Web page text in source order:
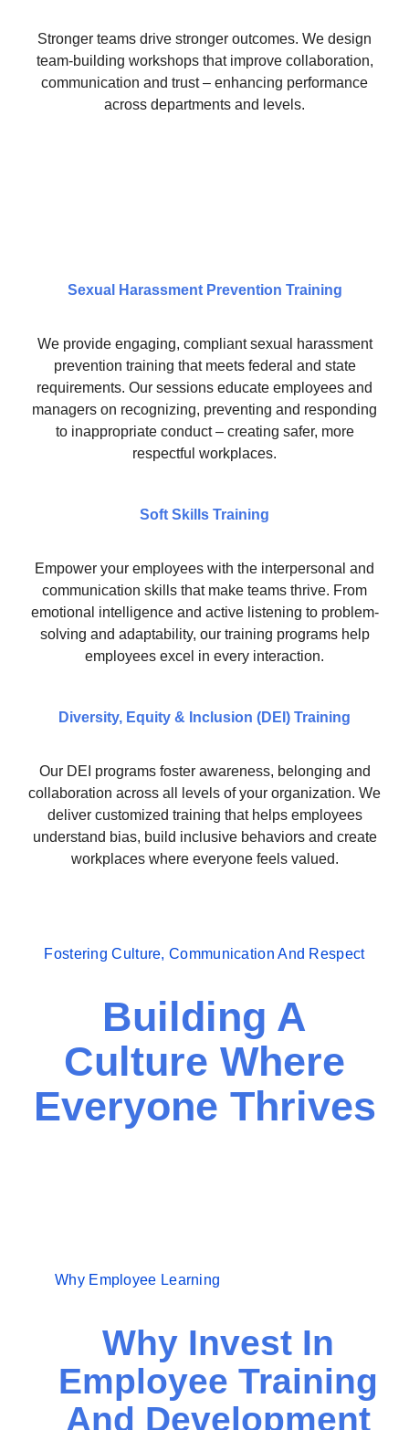
Stronger teams drive stronger outcomes. We design
team-building workshops that improve collaboration,
communication and trust – enhancing performance
across departments and levels.
Sexual Harassment Prevention Training
We provide engaging, compliant sexual harassment
prevention training that meets federal and state
requirements. Our sessions educate employees and
managers on recognizing, preventing and responding
to inappropriate conduct – creating safer, more
respectful workplaces.
Soft Skills Training
Empower your employees with the interpersonal and
communication skills that make teams thrive. From
emotional intelligence and active listening to problem-
solving and adaptability, our training programs help
employees excel in every interaction.
Diversity, Equity & Inclusion (DEI) Training
Our DEI programs foster awareness, belonging and
collaboration across all levels of your organization. We
deliver customized training that helps employees
understand bias, build inclusive behaviors and create
workplaces where everyone feels valued.
Fostering Culture, Communication And Respect
Building A
Culture Where
Everyone Thrives
Why Employee Learning
Why Invest In
Employee Training
And Development